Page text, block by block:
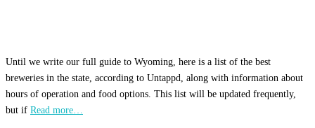
Until we write our full guide to Wyoming, here is a list of the best
breweries in the state, according to Untappd, along with information about
hours of operation and food options. This list will be updated frequently,
but if Read more…